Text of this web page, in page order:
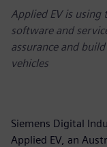
Applied EV is
software and
assurance and
vehicles
Siemens Digital
Applied EV, an